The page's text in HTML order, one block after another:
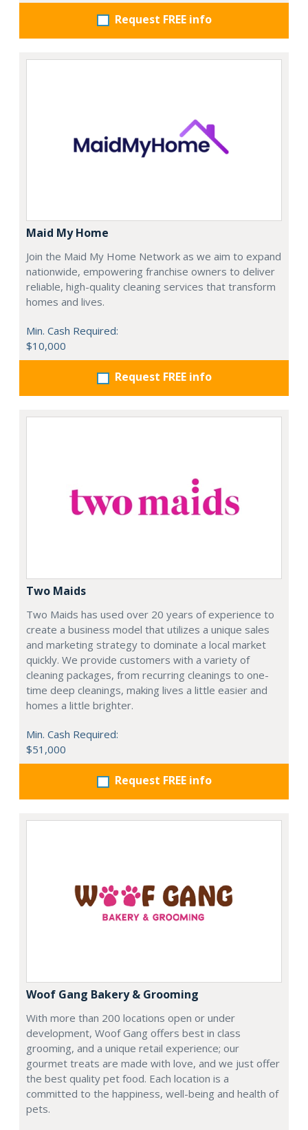
Request FREE info
Maid My Home
Join the Maid My Home Network as we aim to expand
nationwide, empowering franchise owners to deliver
reliable, high-quality cleaning services that transform
homes and lives.
Min. Cash Required:
$10,000
Request FREE info
Two Maids
Two Maids has used over 20 years of experience to
create a business model that utilizes a unique sales
and marketing strategy to dominate a local market
quickly. We provide customers with a variety of
cleaning packages, from recurring cleanings to one-
time deep cleanings, making lives a little easier and
homes a little brighter.
Min. Cash Required:
$51,000
Request FREE info
Woof Gang Bakery & Grooming
With more than 200 locations open or under
development, Woof Gang offers best in class
grooming, and a unique retail experience; our
gourmet treats are made with love, and we just offer
the best quality pet food. Each location is a
committed to the happiness, well-being and health of
pets.